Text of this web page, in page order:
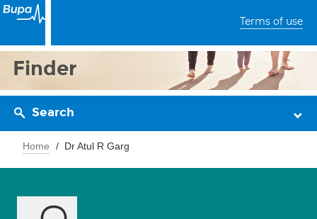
Terms of use
Finder
Search
Home Dr Atul R Garg